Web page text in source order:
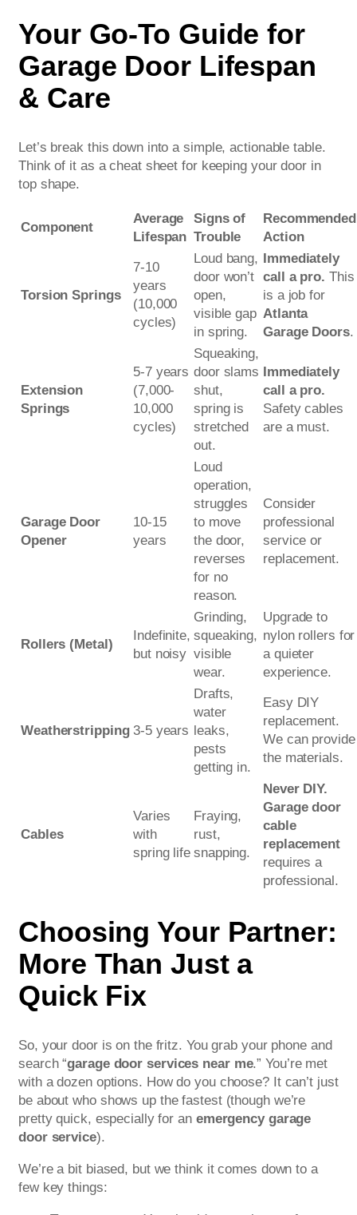
Your Go-To Guide for
Garage Door Lifespan
& Care
Let’s break this down into a simple, actionable table.
Think of it as a cheat sheet for keeping your door in
top shape.
Component
Average
Lifespan
Signs of
Trouble
Recommended
Action
Torsion Springs
7-10
years
(10,000
cycles)
Loud bang,
door won’t
open,
visible gap
in spring.
Immediately
call a pro. This
is a job for
Atlanta
Garage Doors.
Extension
Springs
5-7 years
(7,000-
10,000
cycles)
Squeaking,
door slams
shut,
spring is
stretched
out.
Immediately
call a pro.
Safety cables
are a must.
Garage Door
Opener
10-15
years
Loud
operation,
struggles
to move
the door,
reverses
for no
reason.
Consider
professional
service or
replacement.
Rollers (Metal)
Indefinite,
but noisy
Grinding,
squeaking,
visible
wear.
Upgrade to
nylon rollers for
a quieter
experience.
Weatherstripping 3-5 years
Drafts,
water
leaks,
pests
getting in.
Easy DIY
replacement.
We can provide
the materials.
Cables
Varies
with
spring life
Fraying,
rust,
snapping.
Never DIY.
Garage door
cable
replacement
requires a
professional.
Choosing Your Partner:
More Than Just a
Quick Fix
So, your door is on the fritz. You grab your phone and
search “garage door services near me.” You’re met
with a dozen options. How do you choose? It can’t just
be about who shows up the fastest (though we’re
pretty quick, especially for an emergency garage
door service).
We’re a bit biased, but we think it comes down to a
few key things: